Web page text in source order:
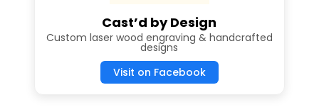
In my conversation with Abigail and
Samantha I had a chance to dive into each
of the sports they play and discover what
drives their passion for playing, “I’ve been
Cast’d by Design
Custom laser wood engraving & handcrafted
designs
Visit on Facebook